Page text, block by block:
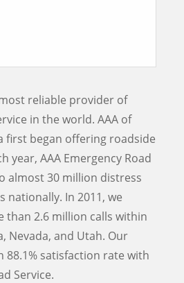
reliable provider of
in the world. AAA of
first began offering roadside
year, AAA Emergency Road
almost 30 million distress
nationally. In 2011, we
than 2.6 million calls within
Nevada, and Utah. Our
88.1% satisfaction rate with
Service.